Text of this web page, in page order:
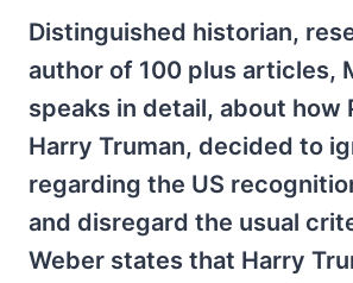
Distinguished historian,
author of 100 plus articles,
speaks in detail, about how
Harry Truman, decided to
regarding the US
and disregard the usual
Weber states that Harry